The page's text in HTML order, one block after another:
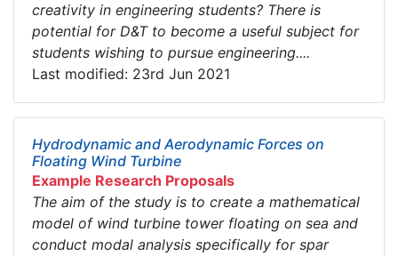
creativity in engineering students? There is
potential for D&T to become a useful subject for
students wishing to pursue engineering....
Last modified: 23rd Jun 2021
Hydrodynamic and Aerodynamic Forces on
Floating Wind Turbine
Example Research Proposals
The aim of the study is to create a mathematical
model of wind turbine tower floating on sea and
conduct modal analysis specifically for spar